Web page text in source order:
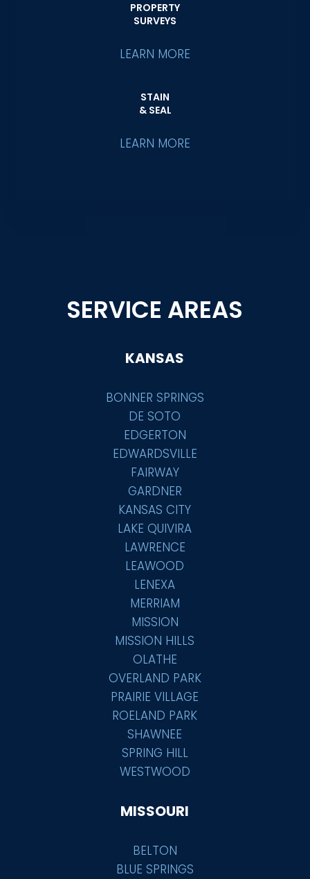
PROPERTY
SURVEYS
LEARN MORE
STAIN
& SEAL
LEARN MORE
SERVICE AREAS
KANSAS
BONNER SPRINGS
DE SOTO
EDGERTON
EDWARDSVILLE
FAIRWAY
GARDNER
KANSAS CITY
LAKE QUIVIRA
LAWRENCE
LEAWOOD
LENEXA
MERRIAM
MISSION
MISSION HILLS
OLATHE
OVERLAND PARK
PRAIRIE VILLAGE
ROELAND PARK
SHAWNEE
SPRING HILL
WESTWOOD
MISSOURI
BELTON
BLUE SPRINGS